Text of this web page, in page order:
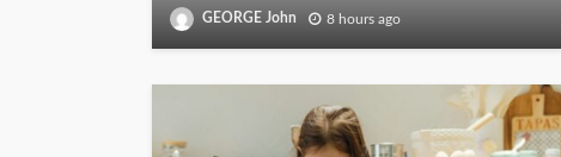
GEORGE John 8 hours ago